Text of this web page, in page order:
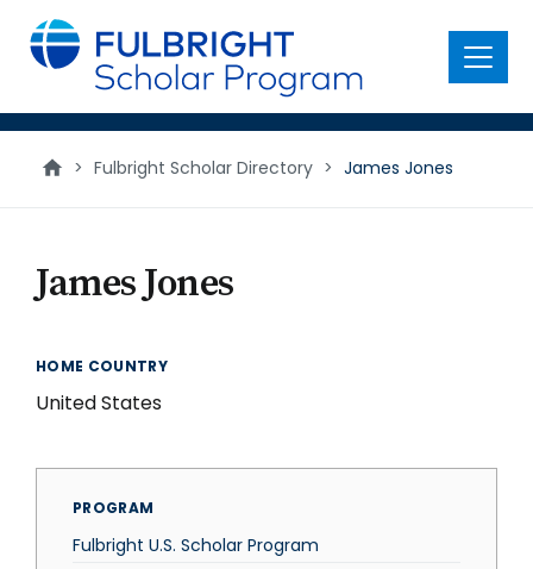
main
content
Menu
> Fulbright Scholar Directory > James Jones
James Jones
HOME COUNTRY
United States
PROGRAM
Fulbright U.S. Scholar Program